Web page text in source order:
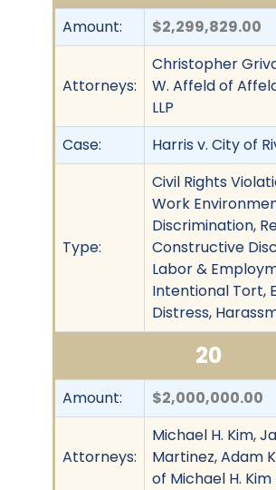
Amount: $2,299,829.00
Attorneys:
Christopher
W. Affeld of
LLP
Case:
Harris v. City of
Type:
Civil Rights
Work
Discrimination,
Constructive
Labor &
Intentional Tort,
Distress,
20
Amount: $2,000,000.00
Attorneys:
Michael H. Kim,
Martinez, Adam
of Michael H. Kim